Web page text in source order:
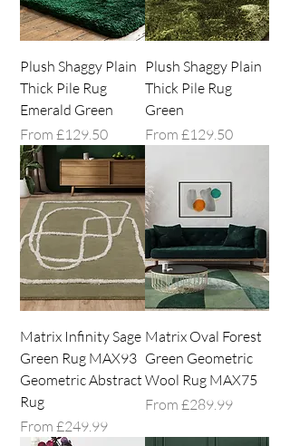
Plush Shaggy Plain
Thick Pile Rug
Emerald Green
From £129.50
Sale Price
Plush Shaggy Plain
Thick Pile Rug
Green
From £129.50
Sale Price
Matrix Infinity Sage
Green Rug MAX93
Geometric Abstract
Rug
From £249.99
Sale Price
Matrix Oval Forest
Green Geometric
Wool Rug MAX75
From £289.99
Sale Price